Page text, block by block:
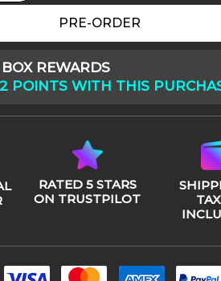
REWARDS
POINTS WITH THIS
PRE-ORDER
RATED 5 STARS
ON TRUSTPILOT